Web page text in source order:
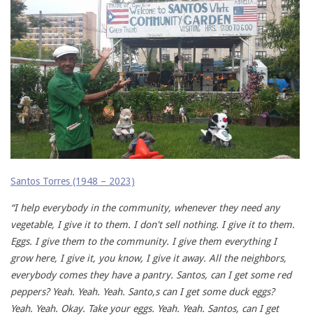
Santos Torres (1948 – 2023)
“I help everybody in the community, whenever they need any
vegetable, I give it to them. I don't sell nothing. I give it to them.
Eggs. I give them to the community. I give them everything I
grow here, I give it, you know, I give it away. All the neighbors,
everybody comes they have a pantry. Santos, can I get some red
peppers? Yeah. Yeah. Yeah. Santo,s can I get some duck eggs?
Yeah. Yeah. Okay. Take your eggs. Yeah. Yeah. Santos, can I get